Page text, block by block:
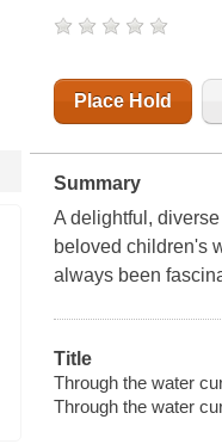
Place Hold
Summary
A delightful,
beloved children's
always been
Title
Through the water
Through the water